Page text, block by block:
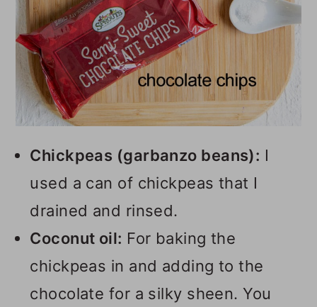
Chickpeas (garbanzo beans): I
used a can of chickpeas that I
drained and rinsed.
Coconut oil: For baking the
chickpeas in and adding to the
chocolate for a silky sheen. You